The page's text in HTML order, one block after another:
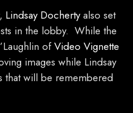
Lindsay Dochertyalso set
in the lobby. While the
ofVideo Vignette
images while Lindsay
that will be remembered